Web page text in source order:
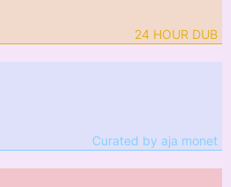
24 HOUR DUB
Curated by aja monet